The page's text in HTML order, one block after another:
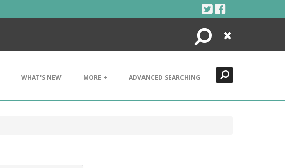
Search
Close
WHAT'S NEW MORE + ADVANCED SEARCHING